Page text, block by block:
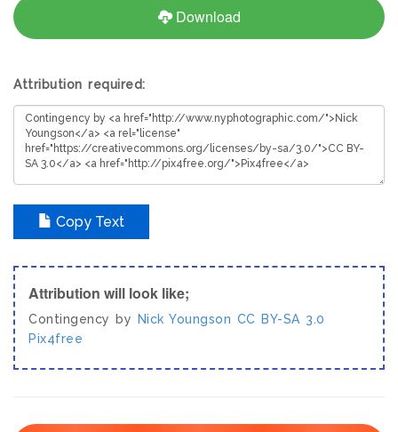
Download
Attribution required:
Copy Text
Attribution will look like;
Contingency by Nick Youngson CC BY-SA 3.0
Pix4free